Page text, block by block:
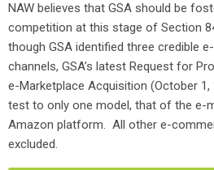
NAW believes that GSA should be
competition at this stage of Section
though GSA identified three credible
channels, GSA’s latest Request for
e-Marketplace Acquisition (October
test to only one model, that of the e-
Amazon platform. All other e-
excluded.